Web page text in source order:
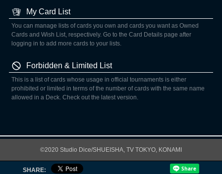
My Card List
You can manage lists of cards you own and cards you want as Owned
Cards and Wish List, respectively. Go to the Card Details page after
logging in to add more cards to your lists.
Forbidden & Limited List
This is a list of cards whose usage in official tournaments is either
prohibited or limited in terms of the number of cards with the same name
allowed in a Deck. Check out the latest version.
©2020 Studio Dice/SHUEISHA, TV TOKYO, KONAMI
SHARE: